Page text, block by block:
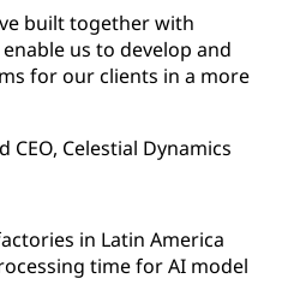
built together with
us to develop and
for our clients in a more
Celestial Dynamics
in Latin America
time for AI model